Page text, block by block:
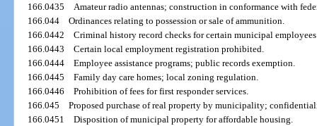
166.0435 Amateur radio antennas; construction in conformance with
166.044Ordinances relating to possession or sale of ammunition.
166.0442Criminal history record checks for certain municipal
166.0443Certain local employment registration prohibited.
166.0444Employee assistance programs; public records exemption.
166.0445Family day care homes; local zoning regulation.
166.0446Prohibition of fees for first responder services.
166.045Proposed purchase of real property by municipality;
166.0451Disposition of municipal property for affordable housing.